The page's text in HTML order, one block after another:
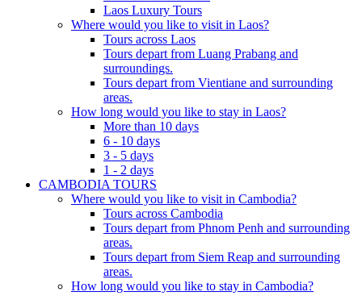
Laos Luxury Tours
Where would you like to visit in Laos?
Tours across Laos
Tours depart from Luang Prabang and
surroundings.
Tours depart from Vientiane and surrounding
areas.
How long would you like to stay in Laos?
More than 10 days
6 - 10 days
3 - 5 days
1 - 2 days
CAMBODIA TOURS
Where would you like to visit in Cambodia?
Tours across Cambodia
Tours depart from Phnom Penh and surrounding
areas.
Tours depart from Siem Reap and surrounding
areas.
How long would you like to stay in Cambodia?